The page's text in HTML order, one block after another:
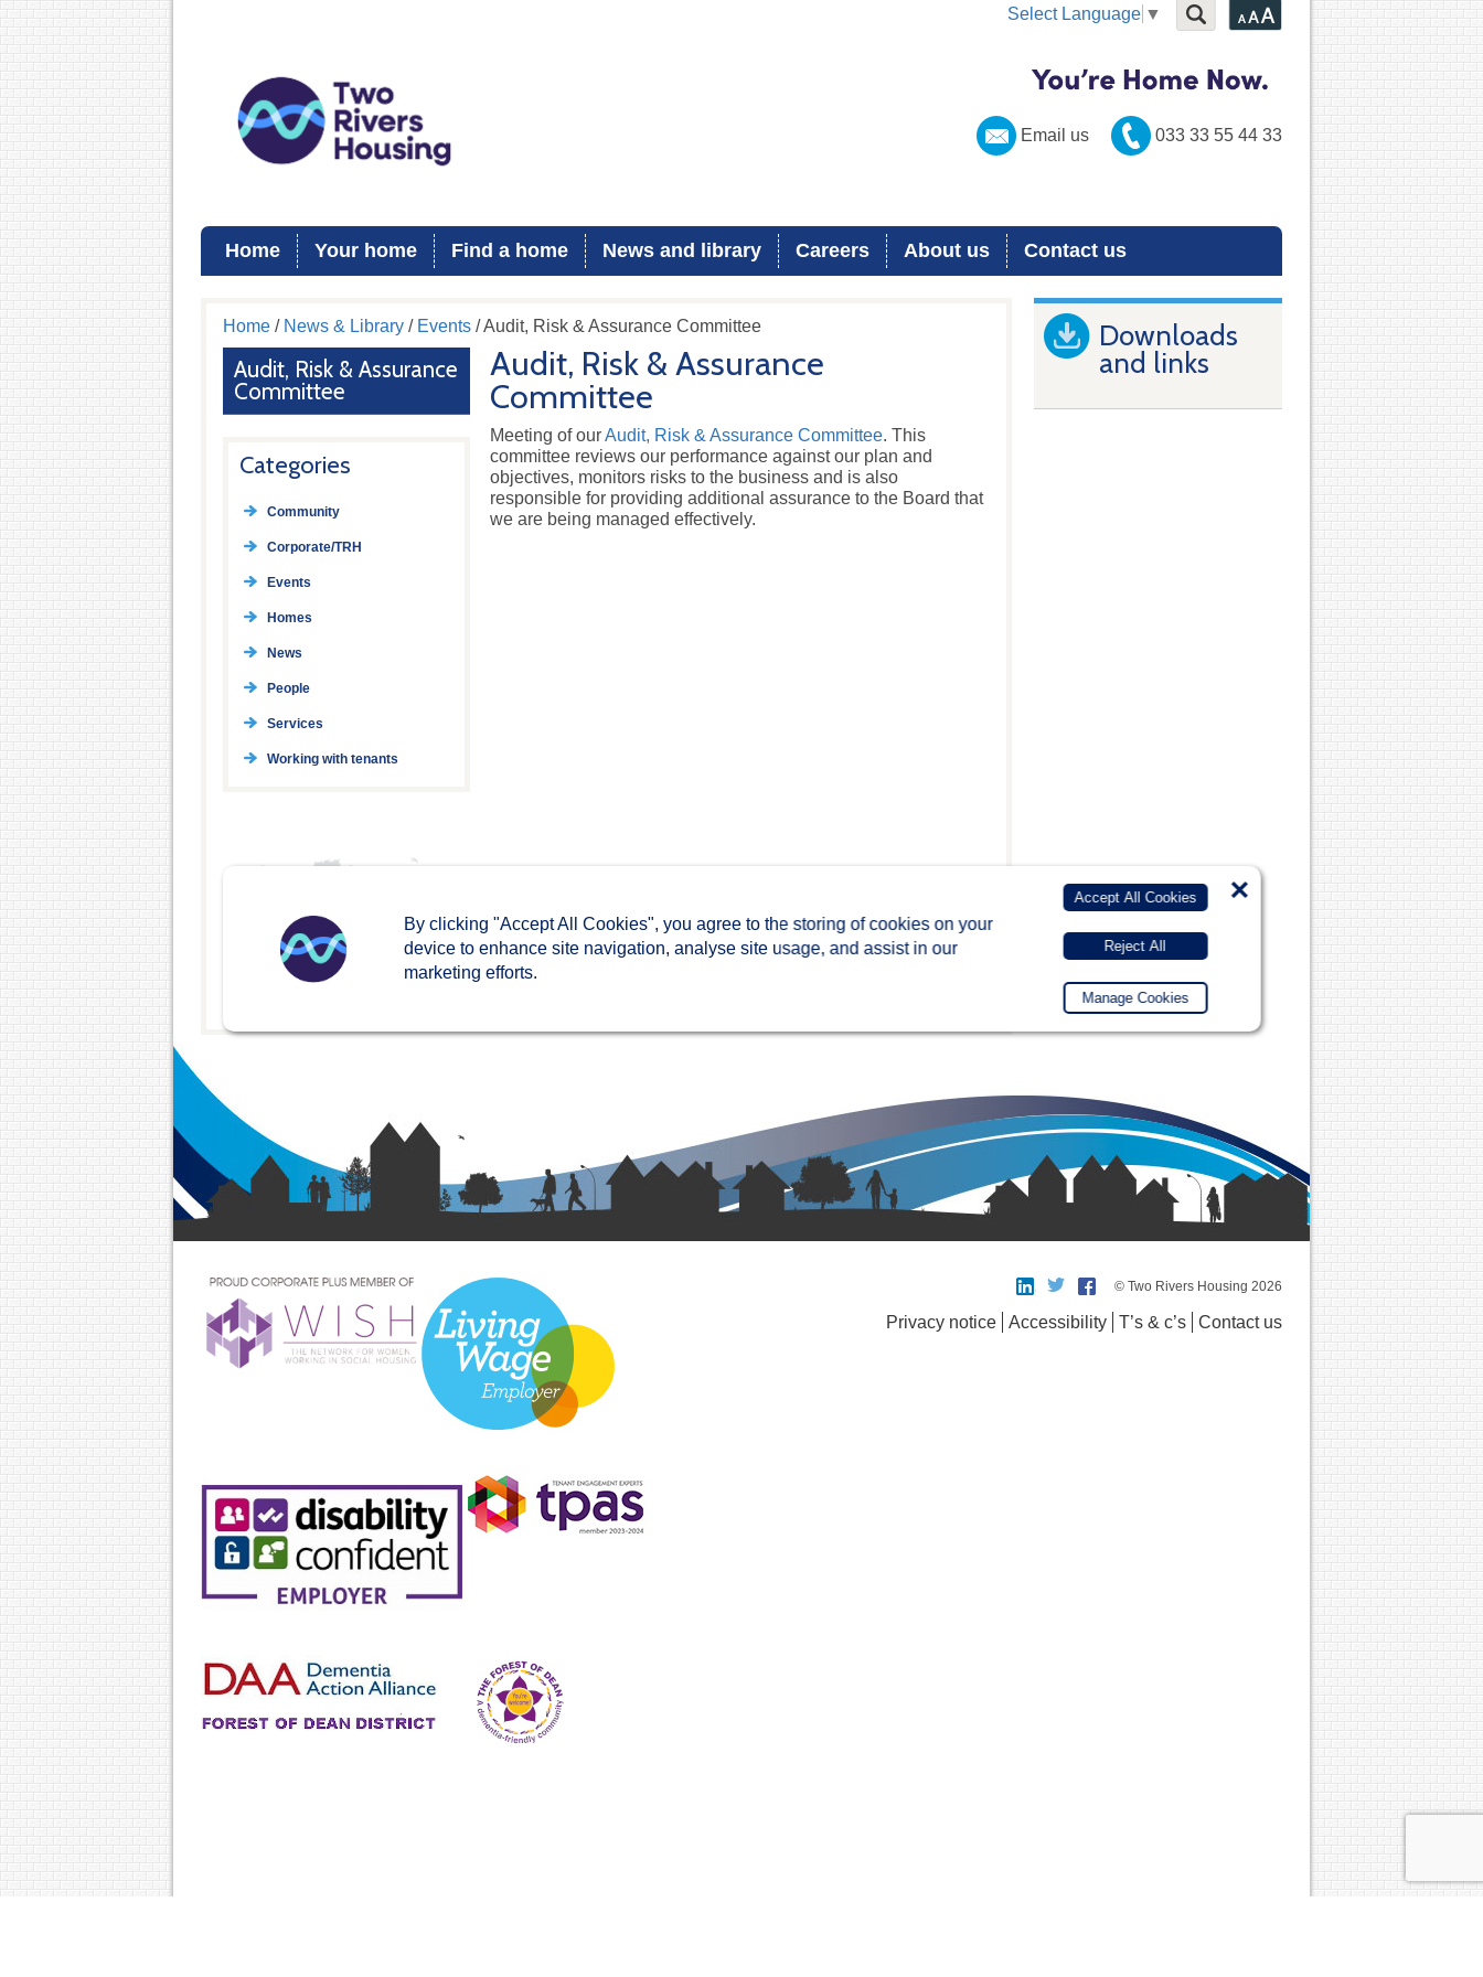
Select Language ▼
Email us 033 33 55 44 33
Home Your home Find a home News and library Careers About us Contact us
Home/ News & Library/ Events/ Audit, Risk & Assurance Committee
Audit, Risk & Assurance
Committee
Categories
Community
Corporate/TRH
Events
Homes
News
People
Services
Working with tenants
Audit, Risk & Assurance
Committee
Meeting of ourAudit, Risk & Assurance Committee. This
committee reviews our performance against our plan and
objectives, monitors risks to the business and is also
responsible for providing additional assurance to the Board that
we are being managed effectively.
Downloads
and links
© Two Rivers Housing 2026
Privacy notice Accessibility T’s & c’s Contact us
By clicking "Accept All Cookies", you agree to the storing of cookies on your
device to enhance site navigation, analyse site usage, and assist in our
marketing efforts.
Accept All Cookies
Reject All
Manage Cookies
×